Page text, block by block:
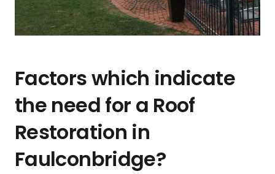
Factors which indicate
the need for a Roof
Restoration in
Faulconbridge?